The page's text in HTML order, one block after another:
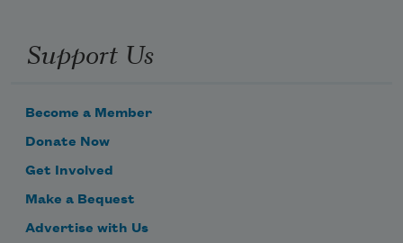
Support Us
Become a Member
Donate Now
Get Involved
Make a Bequest
Advertise with Us